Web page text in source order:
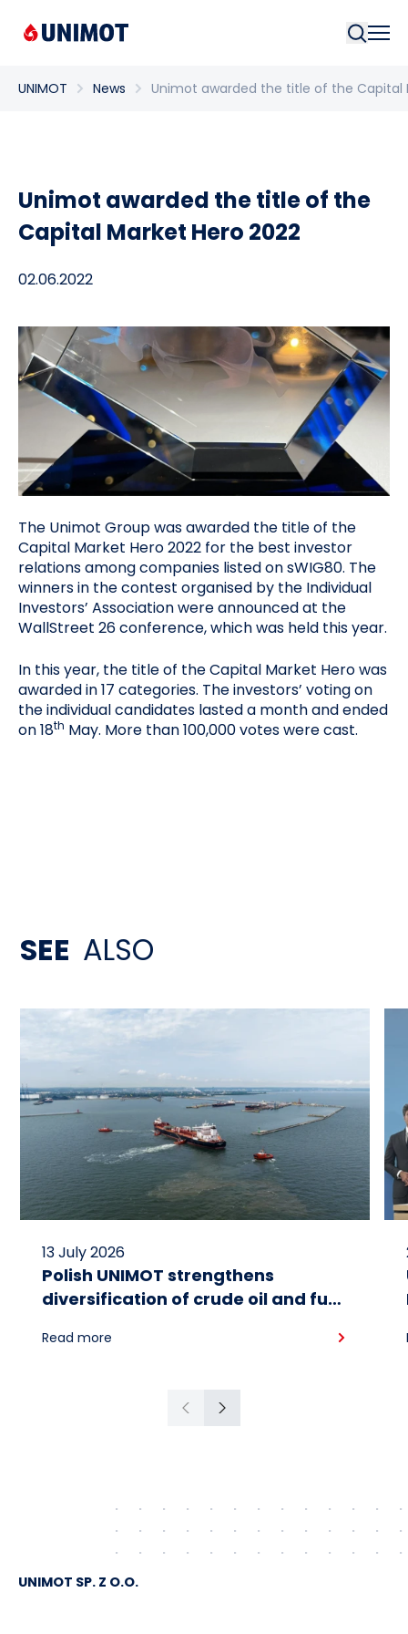
UNIMOT News Unimot awarded the title of the Capital
Unimot awarded the title of the
Capital Market Hero 2022
02.06.2022
The Unimot Group was awarded the title of the
Capital Market Hero 2022 for the best investor
relations among companies listed on sWIG80. The
winners in the contest organised by the Individual
Investors’ Association were announced at the
WallStreet 26 conference, which was held this year.
In this year, the title of the Capital Market Hero was
awarded in 17 categories. The investors’ voting on
the individual candidates lasted a month and ended
on 18th May. More than 100,000 votes were cast.
SEE ALSO
13 July 2026
Polish UNIMOT strengthens
diversification of crude oil and fuel
American crude shipped via
Read more
Previous
Next
UNIMOT SP. Z O.O.